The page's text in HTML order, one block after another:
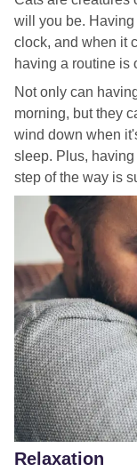
will you be.
clock, and when it
having a routine is
Not only can
morning, but they
wind down when
sleep. Plus,
step of the way is
Relaxation